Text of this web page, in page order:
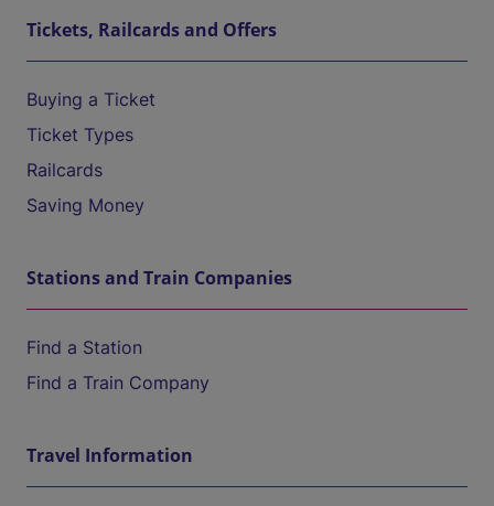
Tickets, Railcards and Offers
Buying a Ticket
Ticket Types
Railcards
Saving Money
Stations and Train Companies
Find a Station
Find a Train Company
Travel Information